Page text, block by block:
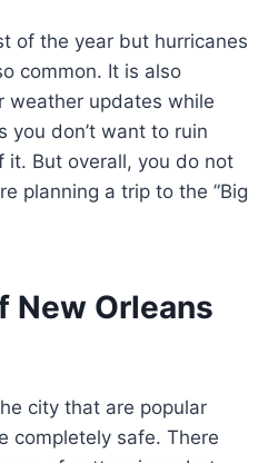
of the year but hurricanes
common. It is also
weather updates while
you don’t want to ruin
it. But overall, you do not
planning a trip to the ”Big
New Orleans
city that are popular
completely safe. There